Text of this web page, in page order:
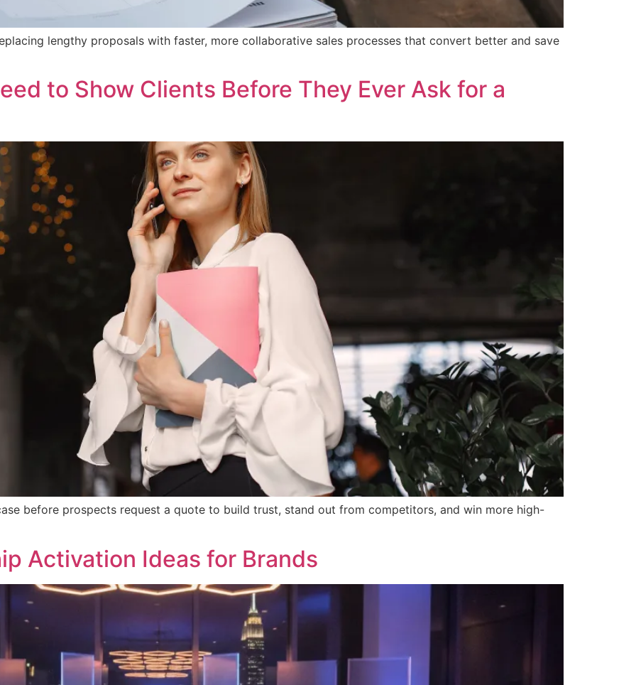
lengthy proposals with faster, more collaborative sales processes that convert better and save
to Show Clients Before They Ever Ask for a
before prospects request a quote to build trust, stand out from competitors, and win more high-
Activation Ideas for Brands